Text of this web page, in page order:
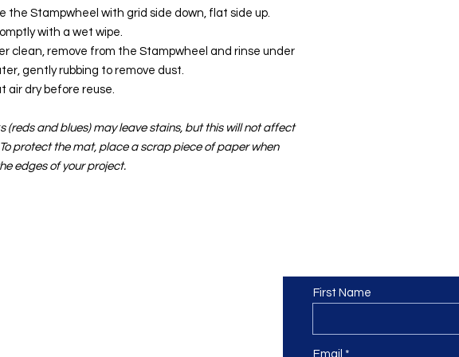
the Stampwheel with grid side down, flat side up.
with a wet wipe.
clean, remove from the Stampwheel and rinse under
gently rubbing to remove dust.
air dry before reuse.
(reds and blues) may leave stains, but this will not affect
protect the mat, place a scrap piece of paper when
edges of your project.
First Name
Email